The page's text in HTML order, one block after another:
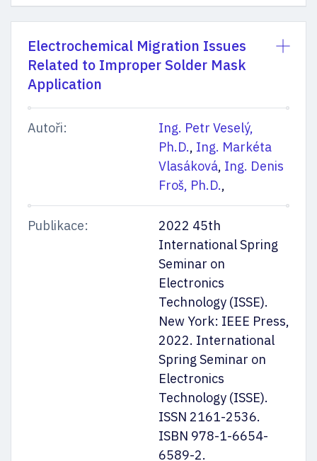
Electrochemical Migration Issues
Related to Improper Solder Mask
Application
Autoři:
Ing. Petr Veselý,
Ph.D., Ing. Markéta
Vlasáková, Ing. Denis
Froš, Ph.D.,
Publikace:
2022 45th
International Spring
Seminar on
Electronics
Technology (ISSE).
New York: IEEE Press,
2022. International
Spring Seminar on
Electronics
Technology (ISSE).
ISSN 2161-2536.
ISBN 978-1-6654-
6589-2.
Nechte nám na sebe kontakt. Pošleme vám důležité termíny
i nejaktuálnější info k přijímačkám a ke studiu. Připojíme taky rady
zpracováním osobních údajů